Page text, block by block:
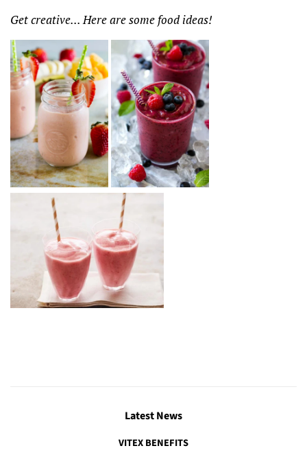
Get creative... Here are some food ideas!
Latest News
VITEX BENEFITS